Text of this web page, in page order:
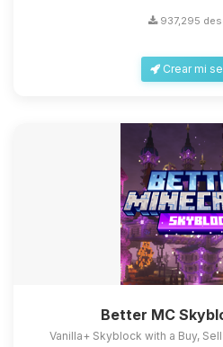
937,295
Crear mi
Better MC
Vanilla+ Skyblock with a Buy,